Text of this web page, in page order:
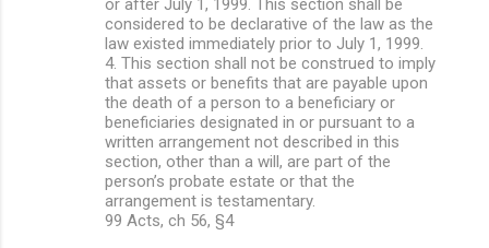
considered to be declarative of the law as the
law existed immediately prior to July 1, 1999.
4. This section shall not be construed to imply
that assets or benefits that are payable upon
the death of a person to a beneficiary or
beneficiaries designated in or pursuant to a
written arrangement not described in this
section, other than a will, are part of the
person’s probate estate or that the
arrangement is testamentary.
99 Acts, ch 56, §4